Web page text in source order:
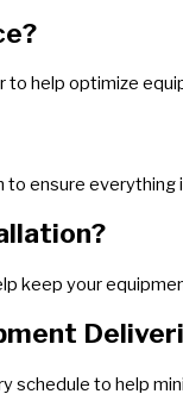
to help optimize
ensure
keep your
schedule to help